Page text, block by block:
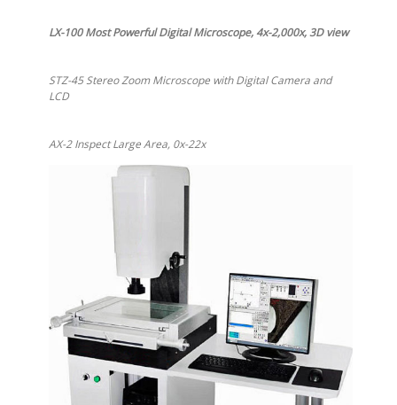
LX-100 Most Powerful Digital Microscope, 4x-2,000x, 3D view
STZ-45 Stereo Zoom Microscope with Digital Camera and
LCD
AX-2 Inspect Large Area, 0x-22x